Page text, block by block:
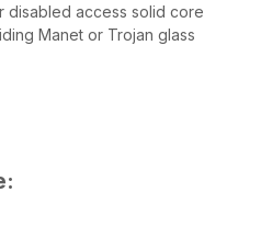
disabled access solid core
Manet or Trojan glass